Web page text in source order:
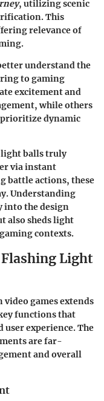
, utilizing scenic
This
relevance of
understand the
to gaming
excitement and
while others
dynamic
light balls truly
via instant
battle actions, these
Understanding
into the design
also sheds light
contexts.
Light
games extends
functions that
experience. The
are far-
and overall